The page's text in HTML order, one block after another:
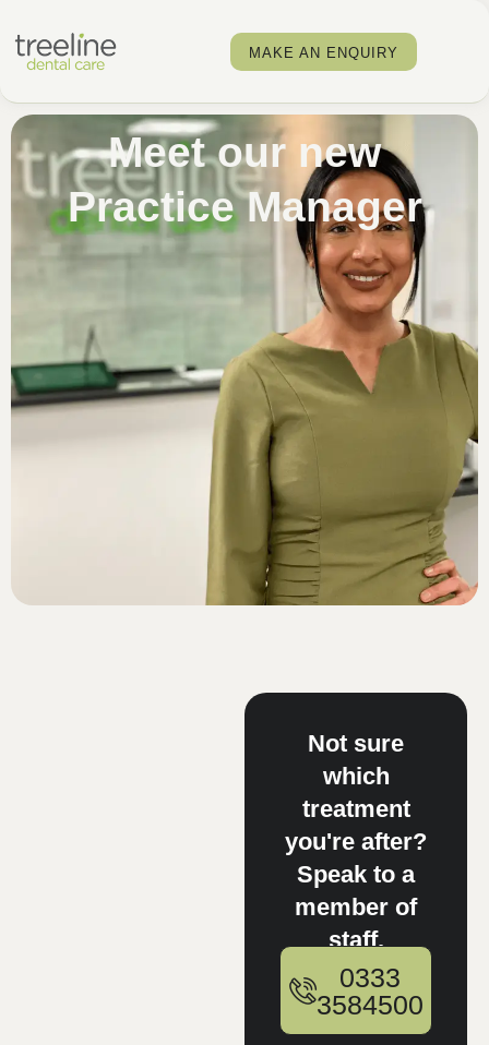
MAKE AN ENQUIRY
Meet our new
Practice Manager
Not sure
which
treatment
you're after?
Speak to a
member of
staff.
0333
3584500